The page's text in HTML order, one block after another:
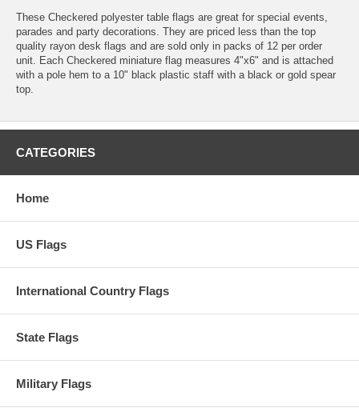
These Checkered polyester table flags are great for special events,
parades and party decorations. They are priced less than the top
quality rayon desk flags and are sold only in packs of 12 per order
unit. Each Checkered miniature flag measures 4"x6" and is attached
with a pole hem to a 10" black plastic staff with a black or gold spear
top.
CATEGORIES
Home
US Flags
International Country Flags
State Flags
Military Flags